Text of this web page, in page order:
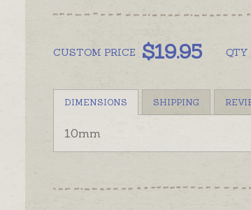
CUSTOM PRICE $19.95 QTY
DIMENSIONS SHIPPING
10mm